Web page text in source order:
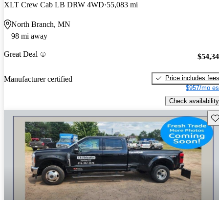
XLT Crew Cab LB DRW 4WD 55,083 mi
North Branch, MN
98 mi away
Great Deal
Manufacturer certified
Price includes fees
$957/mo
Check availability